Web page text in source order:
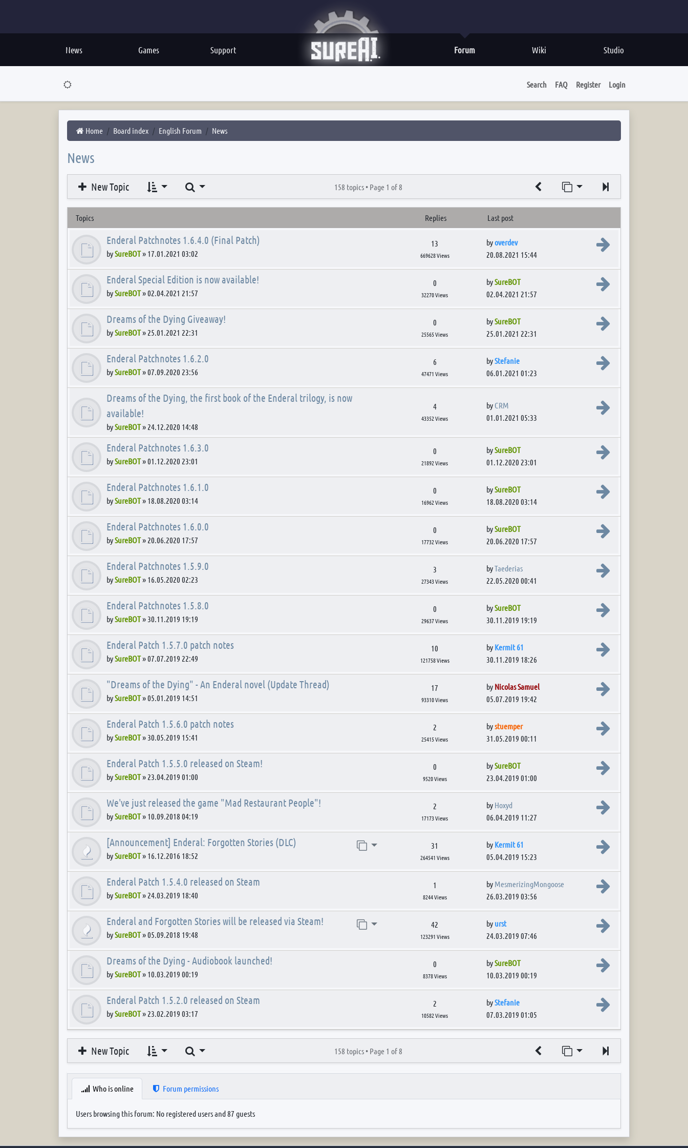
News Games Support Studio
Wiki
Forum
Search FAQ Register Login
Home Board index English Forum News
News
New Topic Search 158 topics • Page 1 of8 Jump to page
Topics Replies Last post
Enderal Patchnotes 1.6.4.0 (Final Patch)
bySureBOT» 17.01.2021 03:02
13
669628 Views
byoverdev
View the latest post
20.08.2021 15:44
Enderal Special Edition is now available!
bySureBOT»02.04.2021 21:57
0
32270 Views
bySureBOT
View the latest post
02.04.2021 21:57
Dreams of the Dying Giveaway!
bySureBOT» 25.01.2021 22:31
0
25565 Views
bySureBOT
View the latest post
25.01.2021 22:31
Enderal Patchnotes 1.6.2.0
bySureBOT»07.09.2020 23:56
6
47471 Views
byStefanie
View the latest post
06.01.2021 01:23
Dreams of the Dying, the first book of the Enderal trilogy, is now
available!
bySureBOT» 24.12.2020 14:48
4
43352 Views
by CRM
View the latest post
01.01.2021 05:33
Enderal Patchnotes 1.6.3.0
bySureBOT»01.12.2020 23:01
0
21892 Views
bySureBOT
View the latest post
01.12.2020 23:01
Enderal Patchnotes 1.6.1.0
bySureBOT» 18.08.2020 03:14
0
16962 Views
bySureBOT
View the latest post
18.08.2020 03:14
Enderal Patchnotes 1.6.0.0
bySureBOT» 20.06.2020 17:57
0
17732 Views
bySureBOT
View the latest post
20.06.2020 17:57
Enderal Patchnotes 1.5.9.0
bySureBOT» 16.05.2020 02:23
3
27343 Views
byTaederias
View the latest post
22.05.2020 00:41
Enderal Patchnotes 1.5.8.0
bySureBOT» 30.11.2019 19:19
0
29637 Views
bySureBOT
View the latest post
30.11.2019 19:19
Enderal Patch 1.5.7.0 patch notes
bySureBOT»07.07.2019 22:49
10
121758 Views
by Kermit 61
View the latest post
30.11.2019 18:26
"Dreams of the Dying" - An Enderal novel (Update Thread)
bySureBOT»05.01.2019 14:51
17
93310 Views
by Nicolas Samuel
View the latest post
05.07.2019 19:42
Enderal Patch 1.5.6.0 patch notes
bySureBOT» 30.05.2019 15:41
2
25415 Views
bystuemper
View the latest post
31.05.2019 00:11
Enderal Patch 1.5.5.0 released on Steam!
bySureBOT» 23.04.2019 01:00
0
9520 Views
bySureBOT
View the latest post
23.04.2019 01:00
We've just released the game "Mad Restaurant People"!
bySureBOT» 10.09.2018 04:19
2
17173 Views
by Hoxyd
View the latest post
06.04.2019 11:27
Jump to page
[Announcement] Enderal: Forgotten Stories (DLC)
bySureBOT» 16.12.2016 18:52
31
264541 Views
by Kermit 61
View the latest post
05.04.2019 15:23
Enderal Patch 1.5.4.0 released on Steam
bySureBOT» 24.03.2019 18:40
1
8244 Views
by MesmerizingMongoose
View the latest post
26.03.2019 03:56
Jump to page
Enderal and Forgotten Stories will be released via Steam!
bySureBOT»05.09.2018 19:48
42
123291 Views
by urst
View the latest post
24.03.2019 07:46
Dreams of the Dying - Audiobook launched!
bySureBOT» 10.03.2019 00:19
0
8378 Views
bySureBOT
View the latest post
10.03.2019 00:19
Enderal Patch 1.5.2.0 released on Steam
bySureBOT» 23.02.2019 03:17
2
10582 Views
byStefanie
View the latest post
07.03.2019 01:05
New Topic Search 158 topics • Page 1 of8 Jump to page
Who is online Forum permissions
Users browsing this forum: No registered users and 87 guests